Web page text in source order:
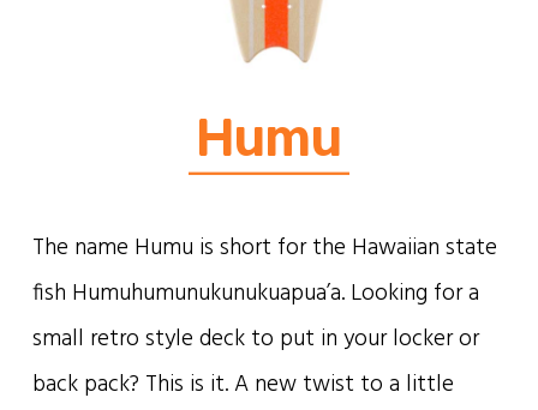
Humu
The name Humu is short for the Hawaiian state
fish Humuhumunukunukuapua’a. Looking for a
small retro style deck to put in your locker or
back pack? This is it. A new twist to a little